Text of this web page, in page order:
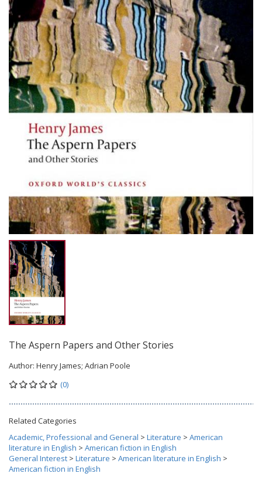
The Aspern Papers and Other Stories
Author: Henry James; Adrian Poole
(0)
Related Categories
Academic, Professional and General > Literature > American
literature in English > American fiction in English
General Interest > Literature > American literature in English >
American fiction in English